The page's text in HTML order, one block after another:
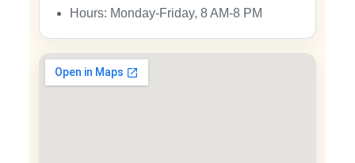
Hours: Monday-Friday, 8 AM-8 PM